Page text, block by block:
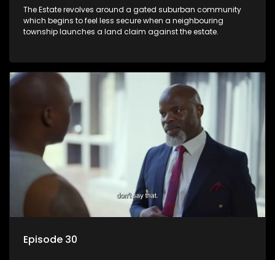
The Estate revolves around a gated suburban community
which begins to feel less secure when a neighbouring
township launches a land claim against the estate.
Episode 30